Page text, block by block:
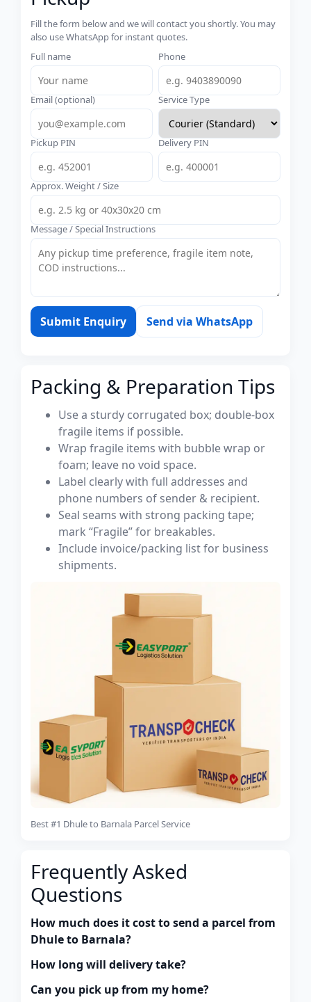
Fill the form below and we will contact you shortly. You may
also use WhatsApp for instant quotes.
Full name
Phone
Email (optional) Service Type
Pickup PIN Delivery PIN
Approx. Weight / Size
Message / Special Instructions
Submit Enquiry Send via WhatsApp
Packing & Preparation Tips
Use a sturdy corrugated box; double-box
fragile items if possible.
Wrap fragile items with bubble wrap or
foam; leave no void space.
Label clearly with full addresses and
phone numbers of sender & recipient.
Seal seams with strong packing tape;
mark “Fragile” for breakables.
Include invoice/packing list for business
shipments.
Best #1 Dhule to Barnala Parcel Service
Frequently Asked
Questions
How much does it cost to send a parcel from
Dhule to Barnala?
How long will delivery take?
Can you pick up from my home?